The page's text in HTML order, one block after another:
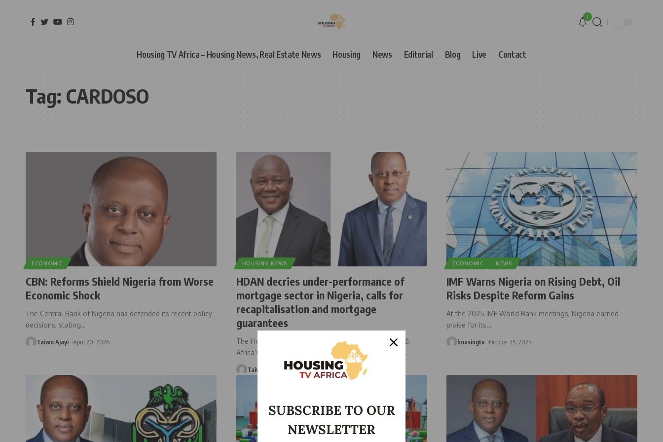
7
Housing TV Africa – Housing News, Real Estate News Housing News Editorial Blog Live Contact
Tag: CARDOSO
ECONOMIC
CBN: Reforms Shield Nigeria from Worse
Economic Shock
The Central Bank of Nigeria has defended its recent policy
decisions, stating…
Taiwo Ajayi April 20, 2026
HOUSING NEWS
HDAN decries under-performance of
mortgage sector in Nigeria, calls for
recapitalisation and mortgage
guarantees
The Housing Development Advocacy Network (HDAN),
Africa’s leading housing advocacy organisation, has
…
Taiwo Ajayi November 30, 2025
ECONOMIC NEWS
IMF Warns Nigeria on Rising Debt, Oil
Risks Despite Reform Gains
At the 2025 IMF World Bank meetings, Nigeria earned
praise for its…
housingtv October 25, 2025
SUBSCRIBE TO OUR
NEWSLETTER